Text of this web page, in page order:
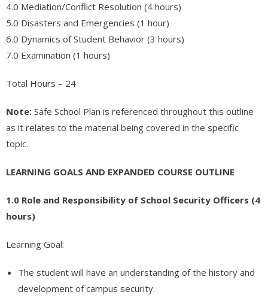
- - Real Estate Appraisal
- - Real Estate – Escrows
- - Commercial Building Inspector Certification (AMREIA
- Appliance Repair
- - Appliance Repair – Certification
- Automotive
- - Engine Transmissions (AR102)
4.0 Mediation/Conflict Resolution (4 hours)
5.0 Disasters and Emergencies (1 hour)
6.0 Dynamics of Student Behavior (3 hours)
7.0 Examination (1 hours)
Total Hours – 24
Note: Safe School Plan is referenced throughout this outline
as it relates to the material being covered in the specific
topic.
LEARNING GOALS AND EXPANDED COURSE OUTLINE
1.0 Role and Responsibility of School Security Officers (4
hours)
Learning Goal:
The student will have an understanding of the history and
development of campus security.